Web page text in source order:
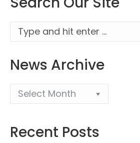
Search:
News Archive
Recent Posts